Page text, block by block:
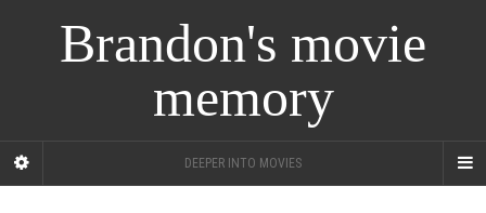
Brandon's movie
memory
DEEPER INTO MOVIES